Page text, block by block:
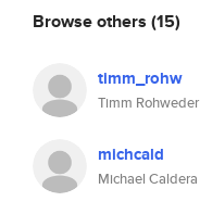
Browse others (15)
timm_rohw
Timm Rohweder
michcald
Michael Caldera